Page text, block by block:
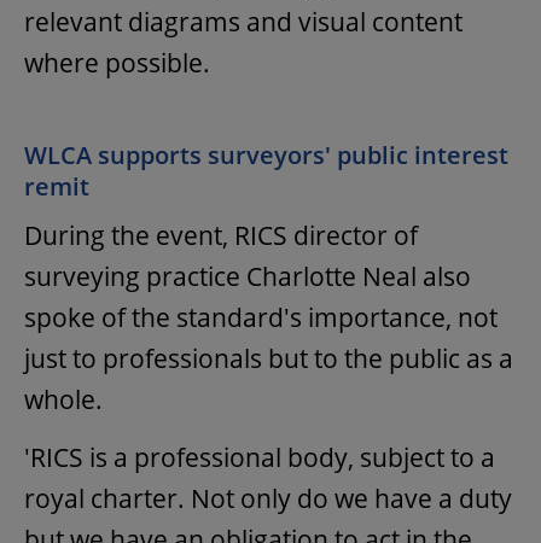
relevant diagrams and visual content
where possible.
WLCA supports surveyors' public interest
remit
During the event, RICS director of
surveying practice Charlotte Neal also
spoke of the standard's importance, not
just to professionals but to the public as a
whole.
'RICS is a professional body, subject to a
royal charter. Not only do we have a duty